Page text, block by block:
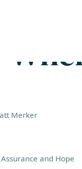
Merker
and Hope